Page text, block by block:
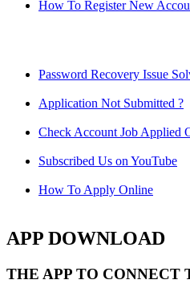
How To Register New
Password Recovery Issue
Application Not Submitted ?
Check Account Job Applied
Subscribed Us on YouTube
How To Apply Online
APP DOWNLOAD
THE APP TO CONNECT